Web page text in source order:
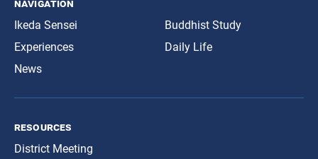
navigation
Ikeda Sensei
Experiences
News
Buddhist Study
Daily Life
resources
District Meeting